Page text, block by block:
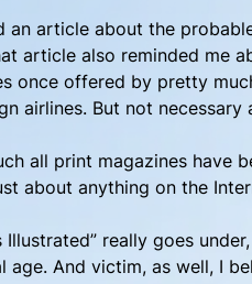
an article about the
article also reminded me
once offered by pretty
airlines. But not
all print magazines have
about anything on the
Illustrated” really goes
age. And victim, as well, I